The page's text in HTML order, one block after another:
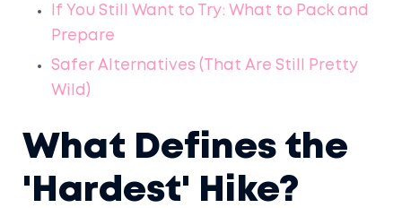
If You Still Want to Try: What to Pack and
Prepare
Safer Alternatives (That Are Still Pretty
Wild)
What Defines the
'Hardest' Hike?